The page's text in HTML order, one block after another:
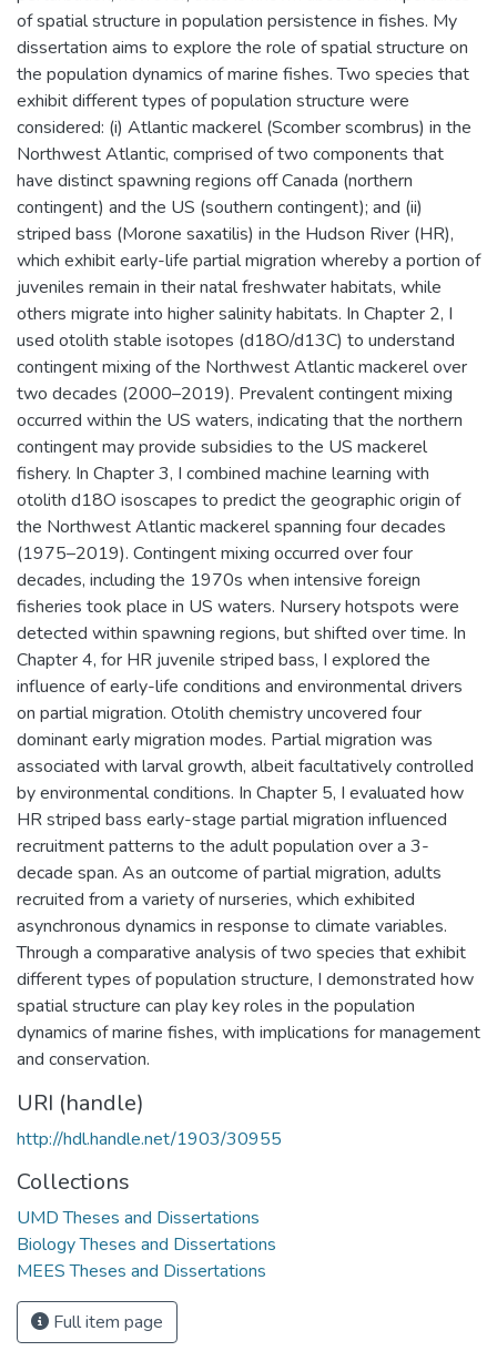
of spatial structure in population persistence in fishes. My
dissertation aims to explore the role of spatial structure on
the population dynamics of marine fishes. Two species that
exhibit different types of population structure were
considered: (i) Atlantic mackerel (Scomber scombrus) in the
Northwest Atlantic, comprised of two components that
have distinct spawning regions off Canada (northern
contingent) and the US (southern contingent); and (ii)
striped bass (Morone saxatilis) in the Hudson River (HR),
which exhibit early-life partial migration whereby a portion of
juveniles remain in their natal freshwater habitats, while
others migrate into higher salinity habitats. In Chapter 2, I
used otolith stable isotopes (d18O/d13C) to understand
contingent mixing of the Northwest Atlantic mackerel over
two decades (2000–2019). Prevalent contingent mixing
occurred within the US waters, indicating that the northern
contingent may provide subsidies to the US mackerel
fishery. In Chapter 3, I combined machine learning with
otolith d18O isoscapes to predict the geographic origin of
the Northwest Atlantic mackerel spanning four decades
(1975–2019). Contingent mixing occurred over four
decades, including the 1970s when intensive foreign
fisheries took place in US waters. Nursery hotspots were
detected within spawning regions, but shifted over time. In
Chapter 4, for HR juvenile striped bass, I explored the
influence of early-life conditions and environmental drivers
on partial migration. Otolith chemistry uncovered four
dominant early migration modes. Partial migration was
associated with larval growth, albeit facultatively controlled
by environmental conditions. In Chapter 5, I evaluated how
HR striped bass early-stage partial migration influenced
recruitment patterns to the adult population over a 3-
decade span. As an outcome of partial migration, adults
recruited from a variety of nurseries, which exhibited
asynchronous dynamics in response to climate variables.
Through a comparative analysis of two species that exhibit
different types of population structure, I demonstrated how
spatial structure can play key roles in the population
dynamics of marine fishes, with implications for management
and conservation.
URI (handle)
http://hdl.handle.net/1903/30955
Collections
UMD Theses and Dissertations
Biology Theses and Dissertations
MEES Theses and Dissertations
Full item page